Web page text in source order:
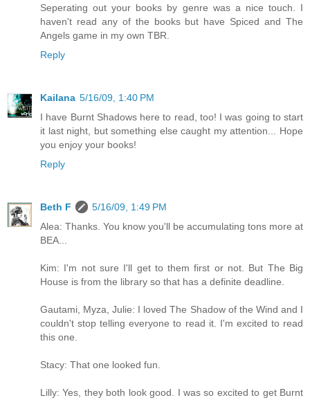
Seperating out your books by genre was a nice touch. I
haven't read any of the books but have Spiced and The
Angels game in my own TBR.
Reply
Kailana 5/16/09, 1:40 PM
I have Burnt Shadows here to read, too! I was going to start
it last night, but something else caught my attention... Hope
you enjoy your books!
Reply
Beth F
5/16/09, 1:49 PM
Alea: Thanks. You know you'll be accumulating tons more at
BEA...
Kim: I'm not sure I'll get to them first or not. But The Big
House is from the library so that has a definite deadline.
Gautami, Myza, Julie: I loved The Shadow of the Wind and I
couldn't stop telling everyone to read it. I'm excited to read
this one.
Stacy: That one looked fun.
Lilly: Yes, they both look good. I was so excited to get Burnt